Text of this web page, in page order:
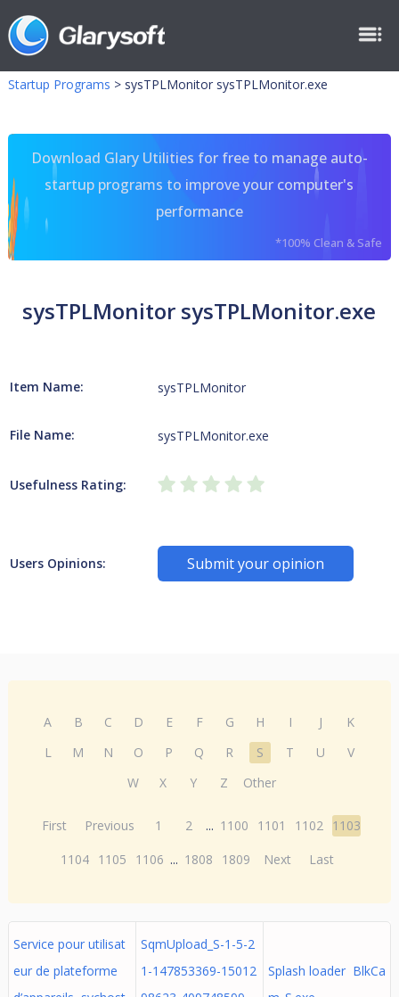
Startup Programs > sysTPLMonitor sysTPLMonitor.exe
Download Glary Utilities for free to manage auto-
startup programs to improve your computer's
performance
*100% Clean & Safe
sysTPLMonitor sysTPLMonitor.exe
Item Name: sysTPLMonitor
File Name: sysTPLMonitor.exe
Usefulness Rating:
Users Opinions: Submit your opinion
A B C D E F G H I J
K
L
M N O P Q R S T U
V
W
X Y Z Other
First Previous 1 2 ... 1100 1101 1102 1103
1104 1105 1106 ... 1808 1809 Next Last
Service pour utilisat
eur de plateforme
SqmUpload_S-1-5-2
1-147853369-15012
Splash loader BlkCa